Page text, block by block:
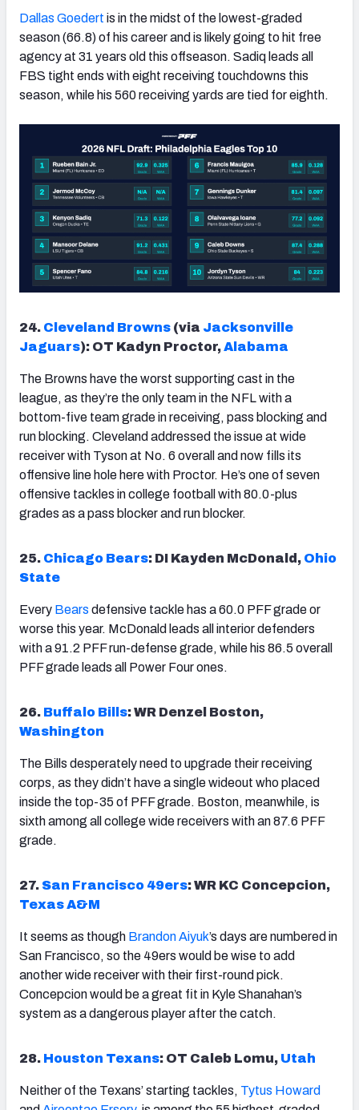
Dallas Goedert is in the midst of the lowest-graded
season (66.8) of his career and is likely going to hit free
agency at 31 years old this offseason. Sadiq leads all
FBS tight ends with eight receiving touchdowns this
season, while his 560 receiving yards are tied for eighth.
24. Cleveland Browns (via Jacksonville
Jaguars): OT Kadyn Proctor,Alabama
The Browns have the worst supporting cast in the
league, as they’re the only team in the NFL with a
bottom-five team grade in receiving, pass blocking and
run blocking. Cleveland addressed the issue at wide
receiver with Tyson at No. 6 overall and now fills its
offensive line hole here with Proctor. He’s one of seven
offensive tackles in college football with 80.0-plus
grades as a pass blocker and run blocker.
25. Chicago Bears: DI Kayden McDonald, Ohio
State
Every Bears defensive tackle has a 60.0 PFF grade or
worse this year. McDonald leads all interior defenders
with a 91.2 PFF run-defense grade, while his 86.5 overall
PFF grade leads all Power Four ones.
26. Buffalo Bills: WR Denzel Boston,
Washington
The Bills desperately need to upgrade their receiving
corps, as they didn’t have a single wideout who placed
inside the top-35 of PFF grade. Boston, meanwhile, is
sixth among all college wide receivers with an 87.6 PFF
grade.
27. San Francisco 49ers: WR KC Concepcion,
Texas A&M
It seems as though Brandon Aiyuk’s days are numbered in
San Francisco, so the 49ers would be wise to add
another wide receiver with their first-round pick.
Concepcion would be a great fit in Kyle Shanahan’s
system as a dangerous player after the catch.
28. Houston Texans: OT Caleb Lomu, Utah
Neither of the Texans’ starting tackles, Tytus Howard